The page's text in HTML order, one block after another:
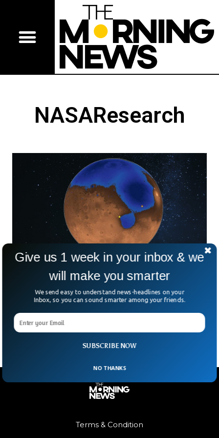
NASAResearch
Mars Had Beaches—But Don’t Pack Your
Swimsuit Just Yet
Mars might not be your go-to vacation spot—no air, deadly
once upon a time? Scientists now
Terms & Condition
SUBSCRIBE NOW
Give us 1 week in your inbox & we
will make you smarter
We send easy to understand news-headlines on your
Inbox, so you can sound smarter among your friends.
NO THANKS